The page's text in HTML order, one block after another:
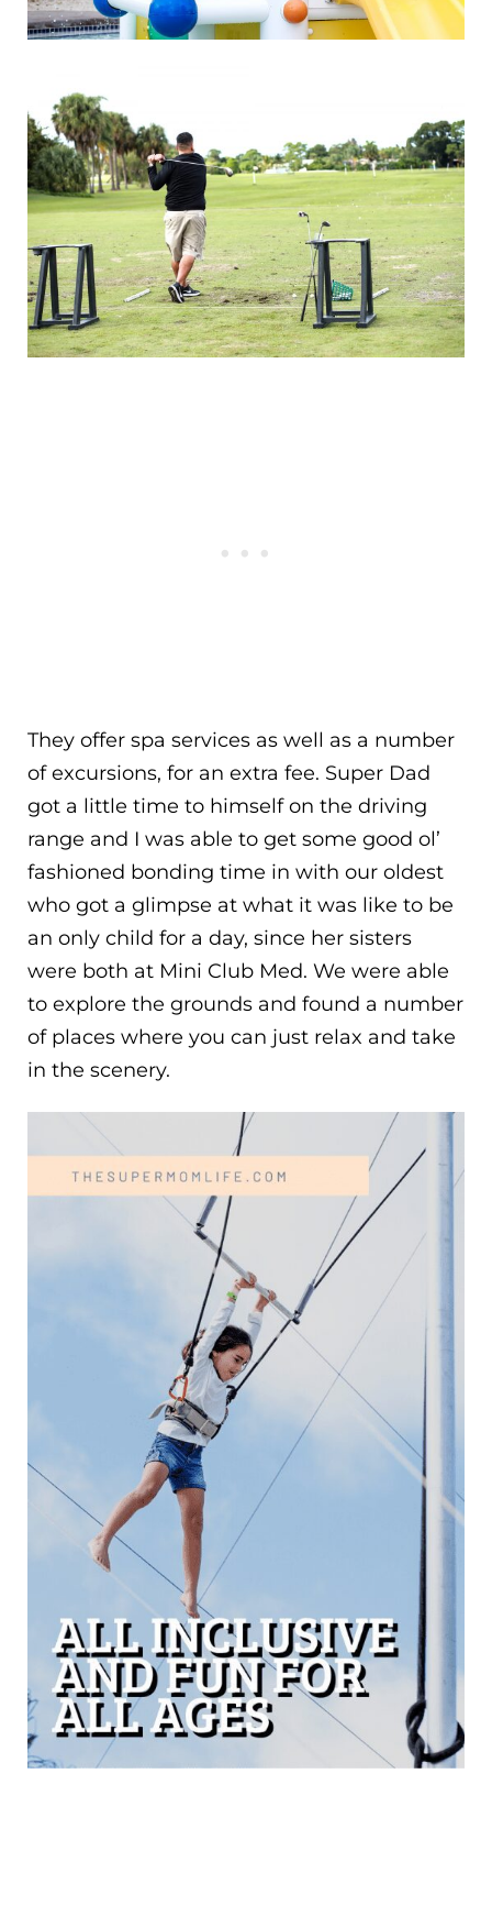
They offer spa services as well as a number
of excursions, for an extra fee. Super Dad
got a little time to himself on the driving
range and I was able to get some good ol’
fashioned bonding time in with our oldest
who got a glimpse at what it was like to be
an only child for a day, since her sisters
were both at Mini Club Med. We were able
to explore the grounds and found a number
of places where you can just relax and take
in the scenery.